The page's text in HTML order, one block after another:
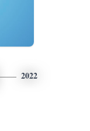
2022